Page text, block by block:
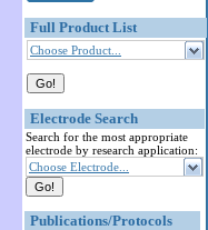
Full Product List
Choose Product...
Electrode Search
Search for the most appropriate
electrode by research application:
Choose Electrode...
Publications/Protocols